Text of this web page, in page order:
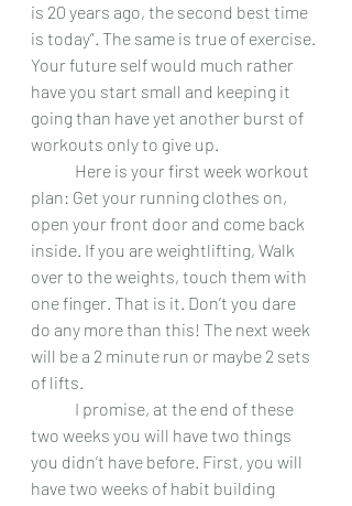
is 20 years ago, the second best time
is today”. The same is true of exercise.
Your future self would much rather
have you start small and keeping it
going than have yet another burst of
workouts only to give up.
plan: Get your running clothes on,
open your front door and come back
inside. If you are weightlifting, Walk
over to the weights, touch them with
one finger. That is it. Don’t you dare
do any more than this! The next week
will be a 2 minute run or maybe 2 sets
of lifts.
two weeks you will have two things
you didn’t have before. First, you will
have two weeks of habit building